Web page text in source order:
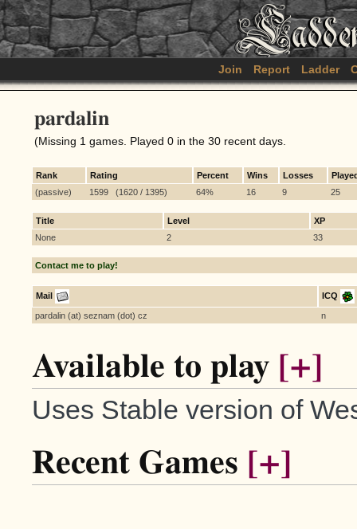
Join Report Ladder
pardalin
(Missing 1 games. Played 0 in the 30 recent days.
Rank Rating Percent Wins Losses
(passive)
1599 (1620 / 1395) 64% 16 9 25
Title Level
XP
None
2 33
Contact me to play!
Mail ICQ
pardalin (at) seznam (dot) cz n
Available to play [+]
Uses Stable version of
Recent Games [+]